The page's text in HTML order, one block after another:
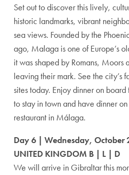
Set out to discover this lively,
historic landmarks, vibrant
sea views. Founded by the
ago, Malaga is one of Europe’s
it was shaped by Romans, Moors
leaving their mark. See the city’s
sites today. Enjoy dinner on
to stay in town and have dinner
restaurant in Málaga.
Day 6 | Wednesday, October
UNITED KINGDOM B | L | D
We will arrive in Gibraltar this